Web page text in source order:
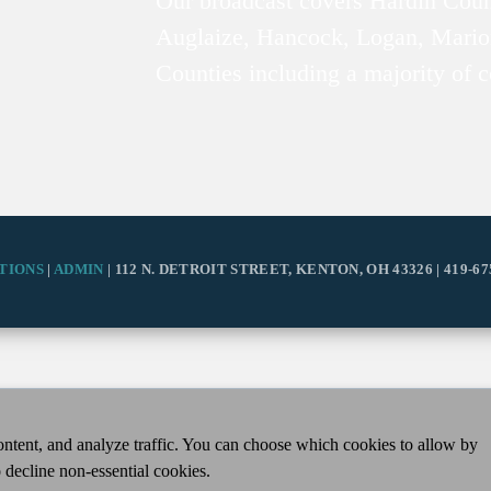
| ADMIN | 112 N. DETROIT STREET, KENTON, OH 43326 | 419-
and analyze traffic. You can choose which cookies to allow by
decline non-essential cookies.